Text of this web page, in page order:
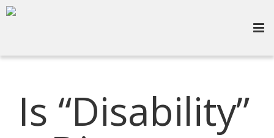
Is “Disability”